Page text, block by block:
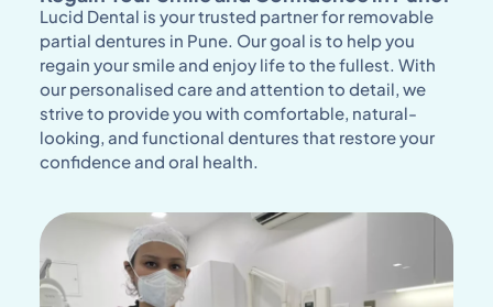
Lucid Dental is your trusted partner for removable
partial dentures in Pune. Our goal is to help you
regain your smile and enjoy life to the fullest. With
our personalised care and attention to detail, we
strive to provide you with comfortable, natural-
looking, and functional dentures that restore your
confidence and oral health.